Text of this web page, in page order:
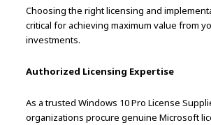
Choosing the right licensing and
critical for achieving maximum value from
investments.
Authorized Licensing Expertise
As a trusted Windows 10 Pro License
organizations procure genuine Microsoft